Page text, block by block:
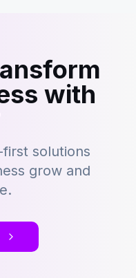
with
solutions
grow and